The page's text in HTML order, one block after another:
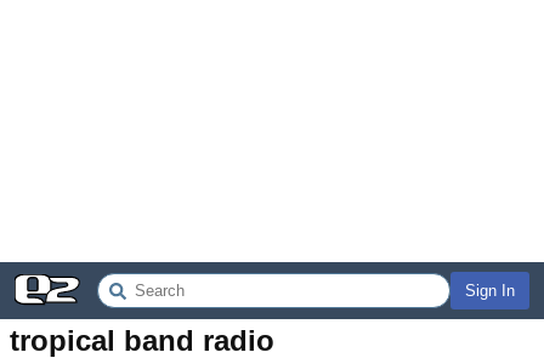
Sign In
tropical band radio